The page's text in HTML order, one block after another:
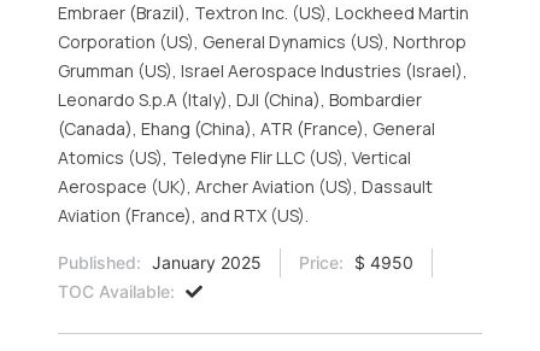
Embraer (Brazil), Textron Inc. (US), Lockheed Martin
Corporation (US), General Dynamics (US), Northrop
Grumman (US), Israel Aerospace Industries (Israel),
Leonardo S.p.A (Italy), DJI (China), Bombardier
(Canada), Ehang (China), ATR (France), General
Atomics (US), Teledyne Flir LLC (US), Vertical
Aerospace (UK), Archer Aviation (US), Dassault
Aviation (France), and RTX (US).
Published: January 2025 Price:
$ 4950
TOC Available: